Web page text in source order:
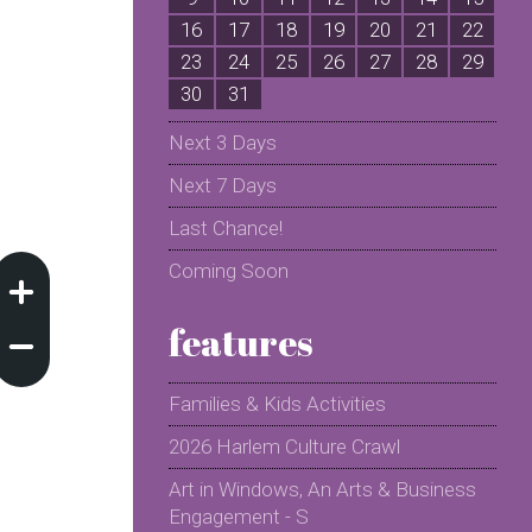
16
17 18 19 20 21
22
23
24 25 26 27 28
29
30
31
Next 3 Days
Next 7 Days
Last Chance!
Coming Soon
features
Families & Kids Activities
2026 Harlem Culture Crawl
Art in Windows, An Arts & Business
Engagement - S